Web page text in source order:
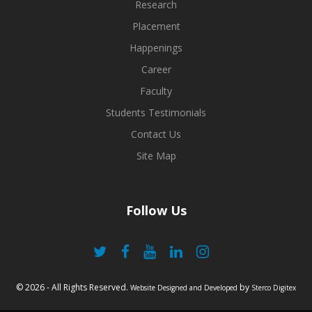
Jeevesh Awal
Batch: 2014-2018
Research
Placement
Happenings
Career
Faculty
Students Testimonials
Contact Us
Site Map
Follow Us
© 2026 - All Rights Reserved. Website Designed and Developed by Sterco Digitex